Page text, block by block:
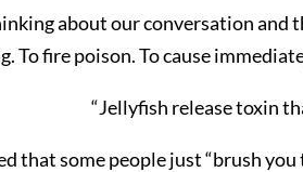
about our conversation and
To fire poison. To cause
“Jellyfish release toxin
that some people just “brush